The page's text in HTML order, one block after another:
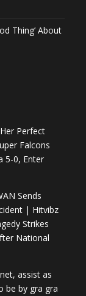
Thing’ About
Perfect
Falcons
5-0, Enter
Sends
| Hitvibz
Strikes
National
assist as
be by gra gra